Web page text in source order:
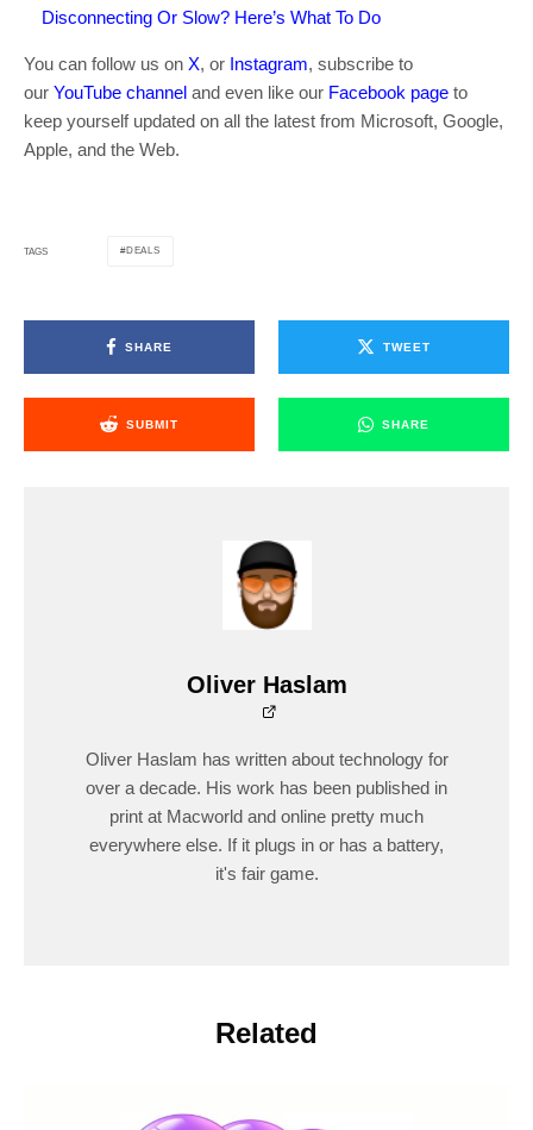
Disconnecting Or Slow? Here’s What To Do
You can follow us on X, or Instagram, subscribe to
our YouTube channel and even like our Facebook page to
keep yourself updated on all the latest from Microsoft, Google,
Apple, and the Web.
TAGS DEALS
SHARE TWEET
SUBMIT SHARE
Oliver Haslam
Oliver Haslam has written about technology for
over a decade. His work has been published in
print at Macworld and online pretty much
everywhere else. If it plugs in or has a battery,
it's fair game.
Related